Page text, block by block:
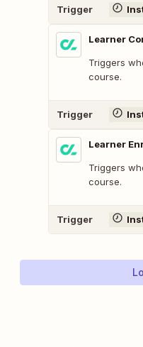
Trigger
Learner
Triggers
course.
Trigger
Learner
Triggers
course.
Trigger